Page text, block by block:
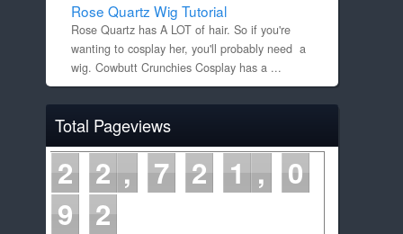
Rose Quartz Wig Tutorial
Rose Quartz has A LOT of hair. So if you're
wanting to cosplay her, you'll probably need a
wig. Cowbutt Crunchies Cosplay has a ...
Total Pageviews
2 2 7 2 1
0
9 2